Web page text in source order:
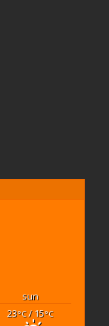
sun
23°C/ 15°C